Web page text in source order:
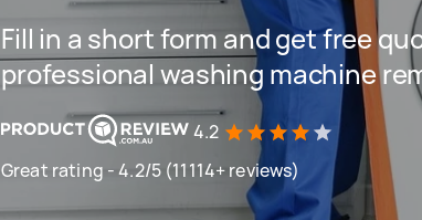
Fill in a short form and get free
professional washing machine
4.2
Great rating - 4.2/5 (11114+ reviews)